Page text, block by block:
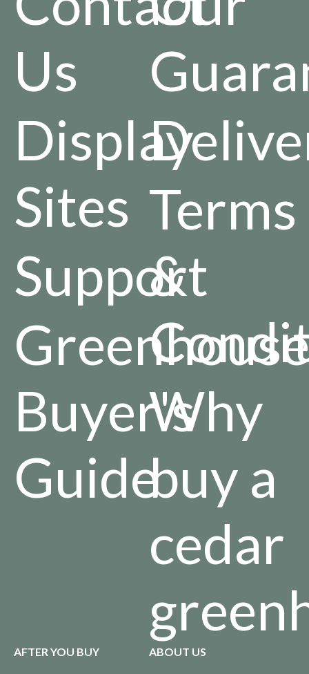
Us
Display
Sites
Support
Greenhouse
Buyer's
Guide
Terms
&
Why
buy a
cedar
AFTER YOU BUY ABOUT US